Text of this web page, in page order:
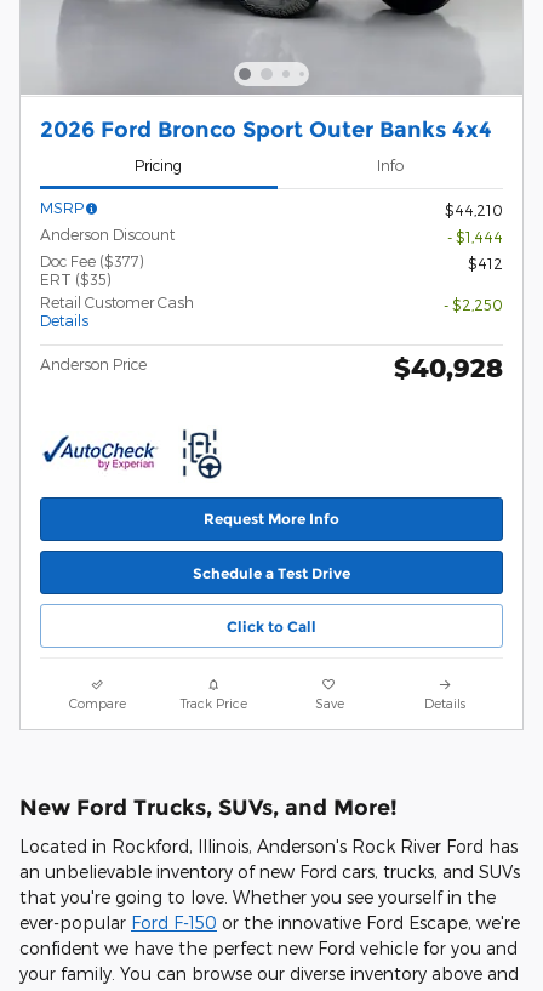
2026 Ford Bronco Sport Outer Banks 4x4
Pricing Info
MSRP
$44,210
Anderson Discount
- $1,444
Doc Fee ($377)
ERT ($35)
$412
Retail Customer Cash
Details
- $2,250
Anderson Price $40,928
Request More Info
Schedule a Test Drive
Click to Call
Compare Track Price Save Details
New Ford Trucks, SUVs, and More!
Located in Rockford, Illinois, Anderson's Rock River Ford has
an unbelievable inventory of new Ford cars, trucks, and SUVs
that you're going to love. Whether you see yourself in the
ever-popular Ford F-150 or the innovative Ford Escape, we're
confident we have the perfect new Ford vehicle for you and
your family. You can browse our diverse inventory above and